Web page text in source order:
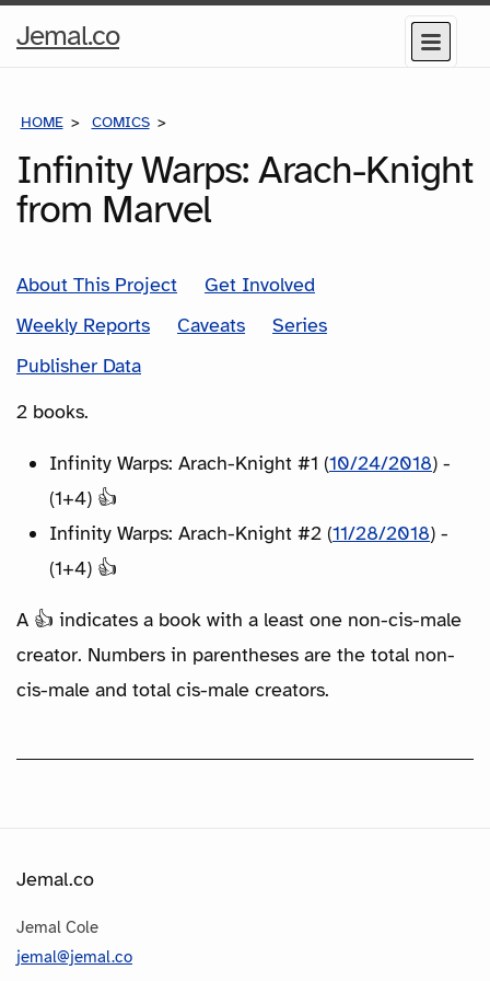
Jemal.coHome
Menu
HOME COMICS
Infinity Warps: Arach-Knight
from Marvel
About This Project
Get Involved
Weekly Reports
Caveats
Series
Publisher Data
2 books.
Infinity Warps: Arach-Knight #1 (10/24/2018) -
(1+4) 👍
Infinity Warps: Arach-Knight #2 (11/28/2018) -
(1+4) 👍
A 👍 indicates a book with a least one non-cis-male
creator. Numbers in parentheses are the total non-
cis-male and total cis-male creators.
Jemal.co
Jemal Cole
jemal@jemal.co